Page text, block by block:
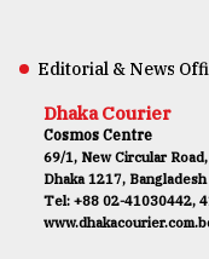
Editorial & News
Dhaka Courier
Cosmos Centre
69/1, New Circular
Dhaka 1217, Bangladesh
Tel: +88 02-41030442,